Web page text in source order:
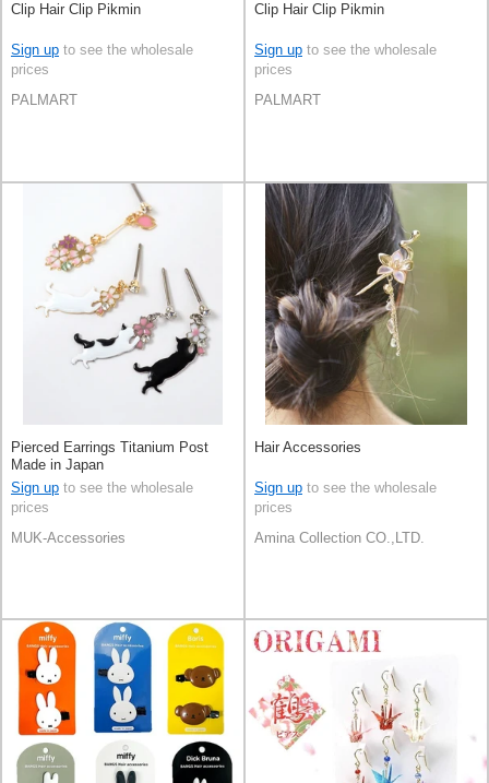
Clip Hair Clip Pikmin
Sign up to see the wholesale
prices
PALMART
Clip Hair Clip Pikmin
Sign up to see the wholesale
prices
PALMART
Pierced Earrings Titanium Post
Made in Japan
Sign up to see the wholesale
prices
MUK-Accessories
Hair Accessories
Sign up to see the wholesale
prices
Amina Collection CO.,LTD.